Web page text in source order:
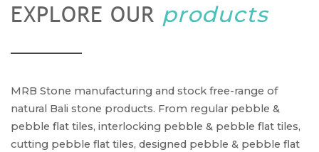
EXPLORE OUR products
MRB Stone manufacturing and stock free-range of
natural Bali stone products. From regular pebble &
pebble flat tiles, interlocking pebble & pebble flat tiles,
cutting pebble flat tiles, designed pebble & pebble flat